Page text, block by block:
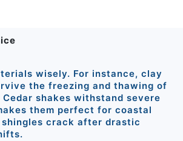
wisely. For instance, clay
the freezing and thawing of
shakes withstand severe
them perfect for coastal
crack after drastic